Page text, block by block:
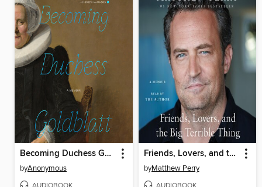
Becoming Duchess Goldblatt
byAnonymous
AUDIOBOOK
Friends, Lovers, and the Big Terrible Thing
byMatthew Perry
AUDIOBOOK